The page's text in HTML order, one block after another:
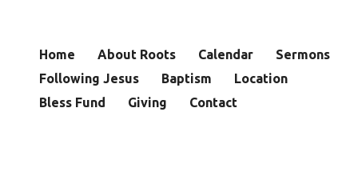
Home About Roots Calendar
Sermons
Following Jesus
Baptism
Location
Bless Fund
Giving Contact